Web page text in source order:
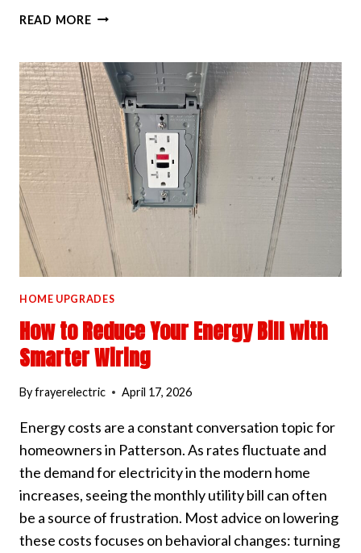
READ MORETHE
SMART
SWITCHES
AND
DIMMERS
HOME UPGRADES
How to Reduce Your Energy Bill with
Smarter Wiring
Byfrayerelectric April 17, 2026
Energy costs are a constant conversation topic for
homeowners in Patterson. As rates fluctuate and
the demand for electricity in the modern home
increases, seeing the monthly utility bill can often
be a source of frustration. Most advice on lowering
these costs focuses on behavioral changes: turning